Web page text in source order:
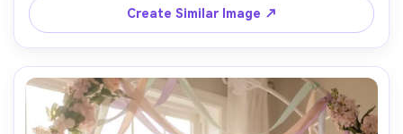
4:5
Create Similar Image ↗